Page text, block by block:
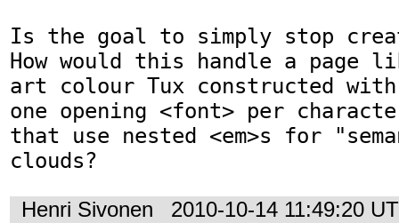
Is the goal to simply stop
How would this handle a page
art colour Tux constructed
one opening <font> per
that use nested <em>s for
clouds?
Henri Sivonen 2010-10-14 11:49:20